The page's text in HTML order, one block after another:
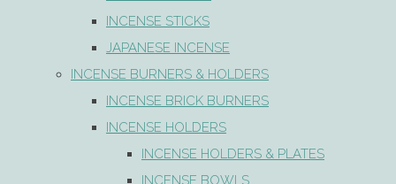
INCENSE STICKS
JAPANESE INCENSE
INCENSE BURNERS & HOLDERS
INCENSE BRICK BURNERS
INCENSE HOLDERS
INCENSE HOLDERS & PLATES
INCENSE BOWLS